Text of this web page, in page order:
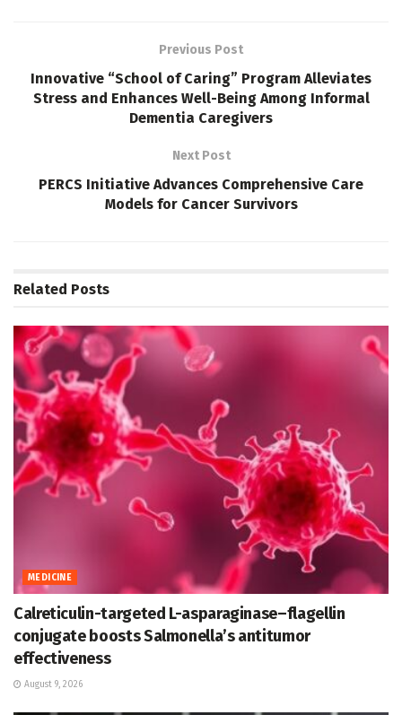
Previous Post
Innovative “School of Caring” Program Alleviates
Stress and Enhances Well-Being Among Informal
Dementia Caregivers
Next Post
PERCS Initiative Advances Comprehensive Care
Models for Cancer Survivors
Related Posts
MEDICINE
Calreticulin-targeted L-asparaginase–flagellin
conjugate boosts Salmonella’s antitumor
effectiveness
August 9, 2026